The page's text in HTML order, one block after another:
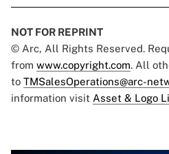
NOT FOR REPRINT
© Arc, All Rights Reserved.
from www.copyright.com. All
to TMSalesOperations@arc-
information visit Asset & Logo